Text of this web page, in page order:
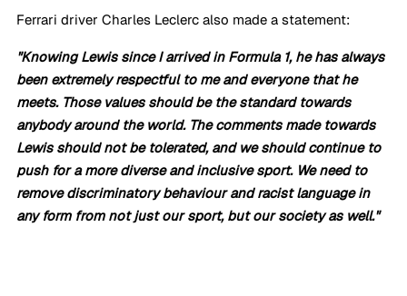
Ferrari driver Charles Leclerc also made a statement:
"Knowing Lewis since I arrived in Formula 1, he has always
been extremely respectful to me and everyone that he
meets. Those values should be the standard towards
anybody around the world. The comments made towards
Lewis should not be tolerated, and we should continue to
push for a more diverse and inclusive sport. We need to
remove discriminatory behaviour and racist language in
any form from not just our sport, but our society as well."